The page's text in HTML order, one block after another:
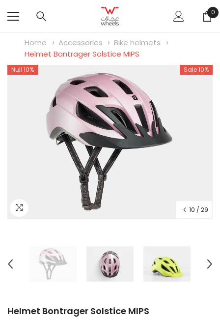
0
0
Home Accessories
Bike helmets
Helmet Bontrager Solstice MIPS
Null 10% Sale 10%
10 / 29
Helmet Bontrager Solstice MIPS